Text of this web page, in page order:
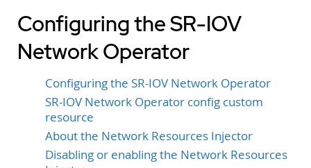
Configuring the SR-IOV
Network Operator
Configuring the SR-IOV Network Operator
SR-IOV Network Operator config custom
resource
About the Network Resources Injector
Disabling or enabling the Network Resources